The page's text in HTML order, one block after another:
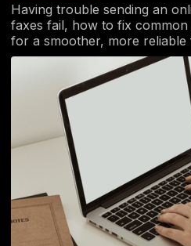
Having trouble sending an
faxes fail, how to fix common
for a smoother, more reliable